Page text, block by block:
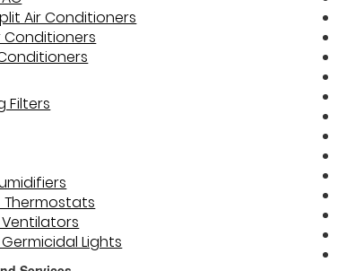
Air Conditioners
Conditioners
Filters
Lights